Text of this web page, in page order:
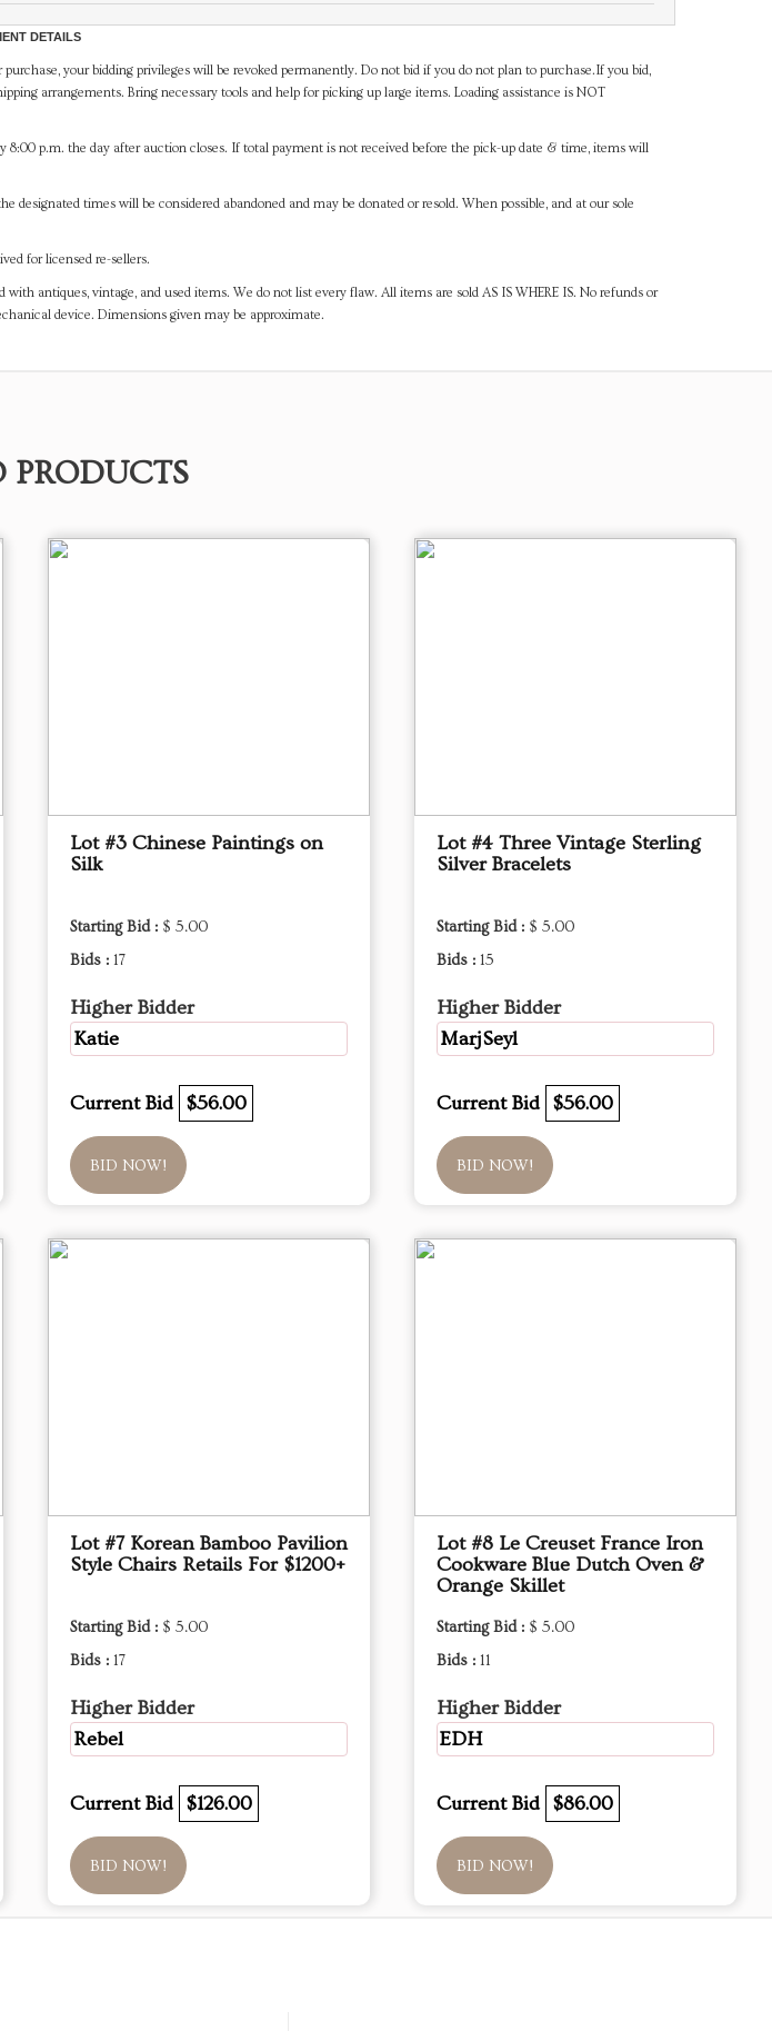
DETAILS
your bidding privileges will be revoked permanently. Do not bid if you do not plan to purchase.If you bid,
arrangements. Bring necessary tools and help for picking up large items. Loading assistance is NOT
p.m. the day after auction closes. If total payment is not received before the pick-up date & time, items will
times will be considered abandoned and may be donated or resold. When possible, and at our sole
for licensed re-sellers.
antiques, vintage, and used items. We do not list every flaw. All items are sold AS IS WHERE IS. No refunds or
device. Dimensions given may be approximate.
PRODUCTS
Lot #3 Chinese Paintings on
Silk
Starting Bid : $ 5.00
Bids : 17
Higher Bidder
Katie
Current Bid $56.00
BID NOW!
Lot #4 Three Vintage Sterling
Silver Bracelets
Starting Bid : $ 5.00
Bids : 15
Higher Bidder
MarjSeyl
Current Bid $56.00
BID NOW!
Lot #7 Korean Bamboo Pavilion
Style Chairs Retails For $1200+
Starting Bid : $ 5.00
Bids : 17
Higher Bidder
Rebel
Current Bid $126.00
BID NOW!
Lot #8 Le Creuset France Iron
Cookware Blue Dutch Oven &
Orange Skillet
Starting Bid : $ 5.00
Bids : 11
Higher Bidder
EDH
Current Bid $86.00
BID NOW!